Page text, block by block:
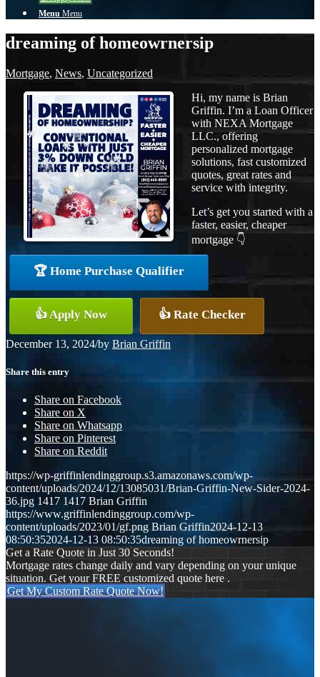
Menu Menu
dreaming of homeowrnersip
Mortgage, News, Uncategorized
Hi, my name is Brian
Griffin. I’m a Loan Officer
with NEXA Mortgage
LLC., offering
personalized mortgage
solutions, fast customized
quotes, great rates and
service with integrity.
Let’s get you started with a
faster, easier, cheaper
mortgage 👇
🏆 Home Purchase Qualifier
👍 Apply Now 👍 Rate Checker
December 13, 2024/by Brian Griffin
Share this entry
Share on Facebook
Share on X
Share on Whatsapp
Share on Pinterest
Share on Reddit
https://wp-griffinlendinggroup.s3.amazonaws.com/wp-
content/uploads/2024/12/13085031/Brian-Griffin-New-Sider-2024-
36.jpg 1417 1417 Brian Griffin
https://www.griffinlendinggroup.com/wp-
content/uploads/2023/01/gf.png Brian Griffin2024-12-13
08:50:352024-12-13 08:50:35dreaming of homeowrnersip
Get a Rate Quote in Just 30 Seconds!
Mortgage rates change daily and vary depending on your unique
situation. Get your FREE customized quote here .
Get My Custom Rate Quote Now!